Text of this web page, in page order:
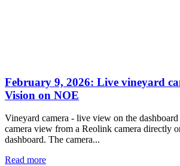
February 9, 2026: Live vineyard
Vision on NOE
Vineyard camera - live view on the
camera view from a Reolink camera directly
dashboard. The camera...
Read more